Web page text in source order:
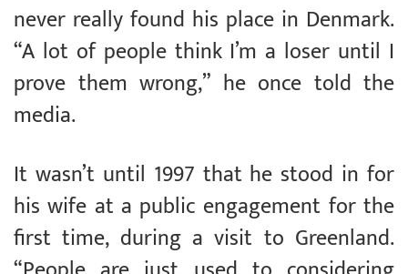
never really found his place in Denmark.
“A lot of people think I’m a loser until I
prove them wrong,” he once told the
media.
It wasn’t until 1997 that he stood in for
his wife at a public engagement for the
first time, during a visit to Greenland.